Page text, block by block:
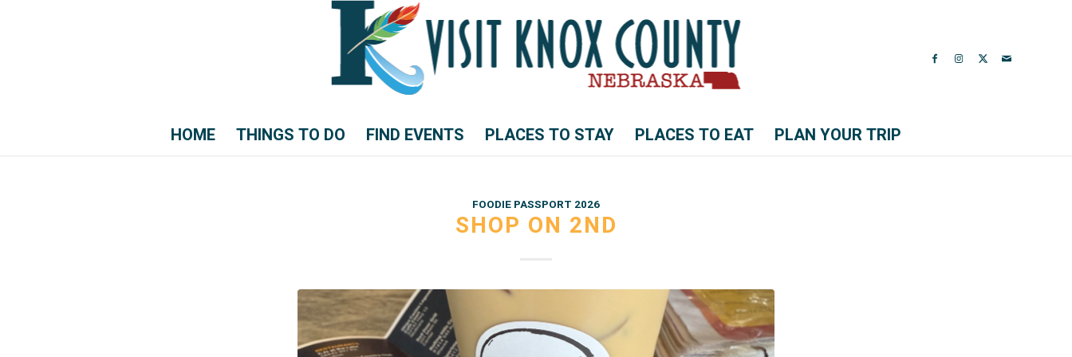
HOME THINGS TO DO FIND EVENTS PLACES TO STAY PLACES TO EAT PLAN YOUR TRIP
FOODIE PASSPORT 2026
SHOP ON 2ND